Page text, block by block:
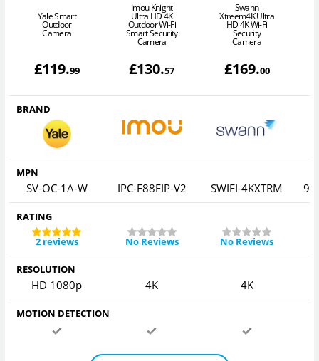
Yale Smart
Outdoor
Camera
£119.99
Imou Knight
Ultra HD 4K
Outdoor Wi-Fi
Smart Security
Camera
£130.57
Swann
Xtreem4K Ultra
HD 4K Wi-Fi
Security
Camera
£169.00
BRAND
MPN
SV-OC-1A-W IPC-F88FIP-V2 SWIFI-4KXTRM
RATING
2 reviews
No Reviews No Reviews
RESOLUTION
HD 1080p 4K 4K
MOTION DETECTION